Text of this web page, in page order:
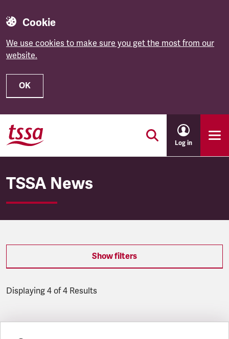
Cookie
We use cookies to make sure you get the most from our
website.
OK
Skip to main content
Log in
TSSA News
Show filters
Displaying 4 of 4 Results